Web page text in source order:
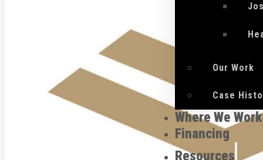
Our Work
Case
Where We Work
Financing
Resources